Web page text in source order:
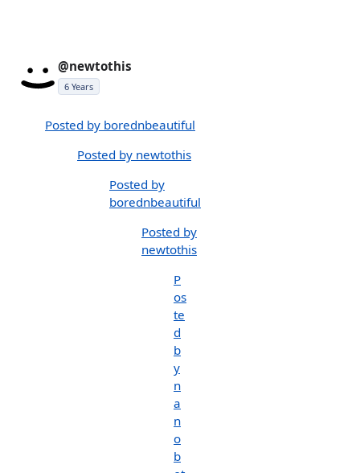
@newtothis
6 Years
Posted by borednbeautiful
Posted by newtothis
Posted by
borednbeautiful
Posted by
newtothis
P
os
te
d
b
y
n
a
n
o
b